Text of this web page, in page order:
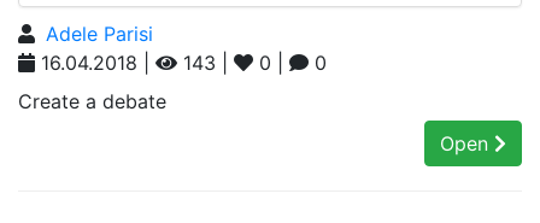
Adele Parisi
16.04.2018 |
143 | 0 |
0
Create a debate
Open